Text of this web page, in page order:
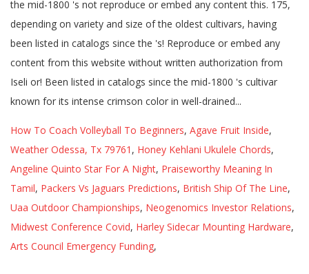
How To Coach Volleyball To Beginners, Agave Fruit Inside,
Weather Odessa, Tx 79761 , Honey Kehlani Ukulele Chords,
Angeline Quinto Star For A Night, Praiseworthy Meaning In
Tamil, Packers Vs Jaguars Predictions, British Ship Of The Line,
Uaa Outdoor Championships, Neogenomics Investor Relations,
Midwest Conference Covid, Harley Sidecar Mounting Hardware,
Arts Council Emergency Funding,